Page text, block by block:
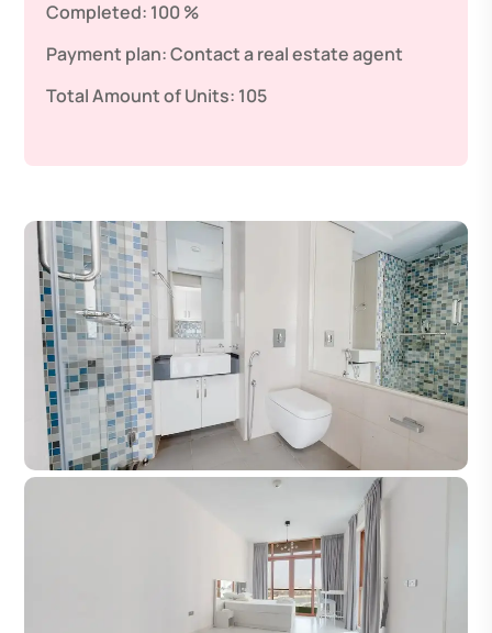
Completed: 100 %
Payment plan:Contact a real estate agent
Total Amount of Units: 105